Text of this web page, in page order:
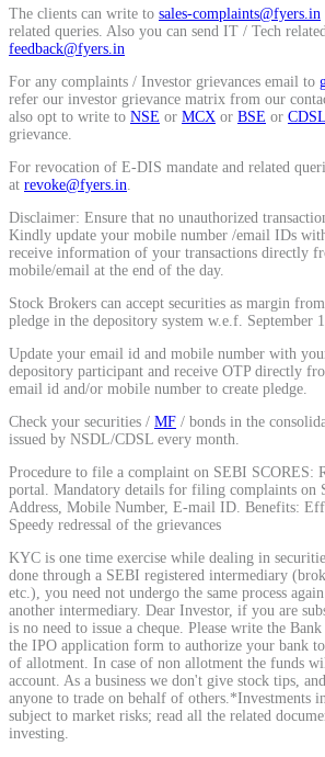
Return on lumpsum investments
Calculate Margin Trading Funds
Mutual Funds Calculator
Estimate your mutual funds growth
The clients can write to sales-complaints@fyers.in
related queries. Also you can send IT / Tech
feedback@fyers.in
For any complaints / Investor grievances email to
refer our investor grievance matrix from our
also opt to write to NSE or MCX or BSE or CDSL
grievance.
For revocation of E-DIS mandate and related
at revoke@fyers.in
Disclaimer: Ensure that no unauthorized
Kindly update your mobile number /email IDs
receive information of your transactions directly
mobile/email at the end of the day.
Stock Brokers can accept securities as margin
pledge in the depository system w.e.f. September
Update your email id and mobile number with
depository participant and receive OTP directly
email id and/or mobile number to create pledge.
Check your securities / MF / bonds in the
issued by NSDL/CDSL every month.
Procedure to file a complaint on SEBI SCORES:
portal. Mandatory details for filing complaints on
Address, Mobile Number, E-mail ID. Benefits:
Speedy redressal of the grievances
KYC is one time exercise while dealing in
done through a SEBI registered intermediary
etc.), you need not undergo the same process
another intermediary. Dear Investor, if you are
is no need to issue a cheque. Please write the
the IPO application form to authorize your bank
of allotment. In case of non allotment the funds
account. As a business we don't give stock tips,
anyone to trade on behalf of others.*Investments
subject to market risks; read all the related
investing.